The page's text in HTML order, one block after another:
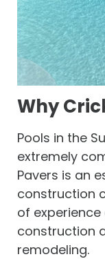
Why
Pools in the
extremely
Pavers is an
construction
of
construction
remodeling.